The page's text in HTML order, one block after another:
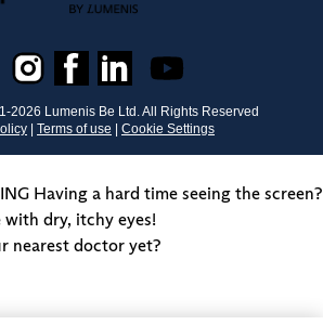
2026 Lumenis Be Ltd. All Rights Reserved
| Terms of use | Cookie Settings
Having a hard time seeing the screen?
with dry, itchy eyes!
nearest doctor yet?